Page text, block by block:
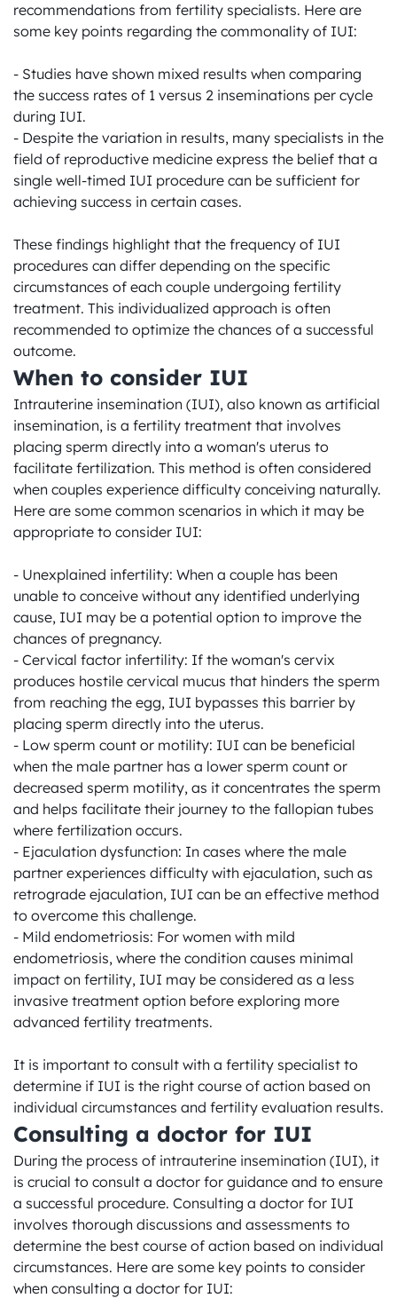
recommendations from fertility specialists. Here are
some key points regarding the commonality of IUI:
- Studies have shown mixed results when comparing
the success rates of 1 versus 2 inseminations per cycle
during IUI.
- Despite the variation in results, many specialists in the
field of reproductive medicine express the belief that a
single well-timed IUI procedure can be sufficient for
achieving success in certain cases.
These findings highlight that the frequency of IUI
procedures can differ depending on the specific
circumstances of each couple undergoing fertility
treatment. This individualized approach is often
recommended to optimize the chances of a successful
outcome.
When to consider IUI
Intrauterine insemination (IUI), also known as artificial
insemination, is a fertility treatment that involves
placing sperm directly into a woman's uterus to
facilitate fertilization. This method is often considered
when couples experience difficulty conceiving naturally.
Here are some common scenarios in which it may be
appropriate to consider IUI:
- Unexplained infertility: When a couple has been
unable to conceive without any identified underlying
cause, IUI may be a potential option to improve the
chances of pregnancy.
- Cervical factor infertility: If the woman's cervix
produces hostile cervical mucus that hinders the sperm
from reaching the egg, IUI bypasses this barrier by
placing sperm directly into the uterus.
- Low sperm count or motility: IUI can be beneficial
when the male partner has a lower sperm count or
decreased sperm motility, as it concentrates the sperm
and helps facilitate their journey to the fallopian tubes
where fertilization occurs.
- Ejaculation dysfunction: In cases where the male
partner experiences difficulty with ejaculation, such as
retrograde ejaculation, IUI can be an effective method
to overcome this challenge.
- Mild endometriosis: For women with mild
endometriosis, where the condition causes minimal
impact on fertility, IUI may be considered as a less
invasive treatment option before exploring more
advanced fertility treatments.
It is important to consult with a fertility specialist to
determine if IUI is the right course of action based on
individual circumstances and fertility evaluation results.
Consulting a doctor for IUI
During the process of intrauterine insemination (IUI), it
is crucial to consult a doctor for guidance and to ensure
a successful procedure. Consulting a doctor for IUI
involves thorough discussions and assessments to
determine the best course of action based on individual
circumstances. Here are some key points to consider
when consulting a doctor for IUI: